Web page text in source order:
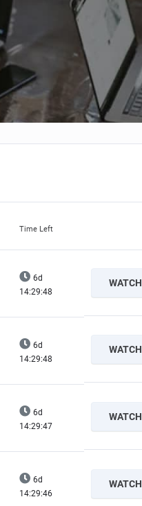
Time Left
6d
14:29:47
WATCH
6d
14:29:47
WATCH
6d
14:29:46
WATCH
6d
14:29:45
WATCH